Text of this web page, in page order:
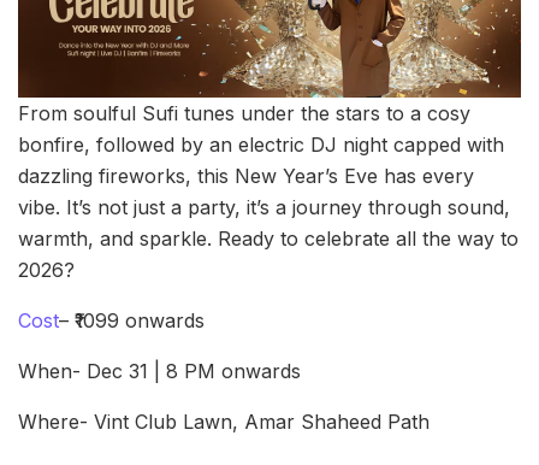
From soulful Sufi tunes under the stars to a cosy
bonfire, followed by an electric DJ night capped with
dazzling fireworks, this New Year’s Eve has every
vibe. It’s not just a party, it’s a journey through sound,
warmth, and sparkle. Ready to celebrate all the way to
2026?
Cost– ₹1099 onwards
When- Dec 31 | 8 PM onwards
Where- Vint Club Lawn, Amar Shaheed Path